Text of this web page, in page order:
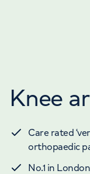
Knee
Care rated
orthopaedic
No.1 in